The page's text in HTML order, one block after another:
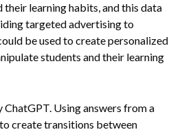
learning habits, and this data
targeted advertising to
be used to create personalized
students and their learning
Using answers from a
create transitions between